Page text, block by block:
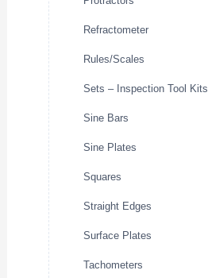
Refractometer
Rules/Scales
Sets – Inspection Tool Kits
Sine Bars
Sine Plates
Squares
Straight Edges
Surface Plates
Tachometers